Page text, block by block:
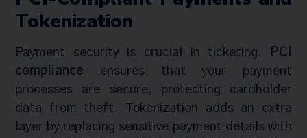
Tokenization
Payment security is crucial in ticketing.
PCI
compliance ensures that your payment
processes are secure, protecting cardholder
data from theft. Tokenization adds an extra
layer by replacing sensitive payment details with